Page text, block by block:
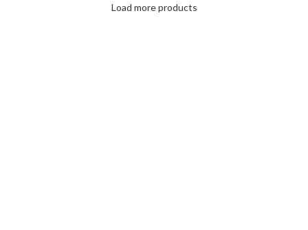
Load more products